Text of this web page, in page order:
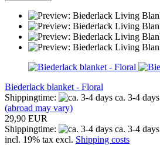
Biederlack blanket - Floral
Shippingtime:
ca. 3-4 days
(abroad may vary)
29,90 EUR
Shippingtime:
ca. 3-4 days
incl. 19% tax excl. Shipping costs